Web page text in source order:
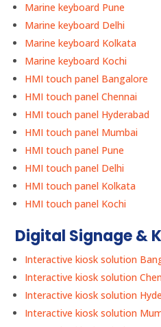
Marine keyboard Pune
Marine keyboard Delhi
Marine keyboard Kolkata
Marine keyboard Kochi
HMI touch panel Bangalore
HMI touch panel Chennai
HMI touch panel Hyderabad
HMI touch panel Mumbai
HMI touch panel Pune
HMI touch panel Delhi
HMI touch panel Kolkata
HMI touch panel Kochi
Digital Signage &
Interactive kiosk solution
Interactive kiosk solution
Interactive kiosk solution
Interactive kiosk solution